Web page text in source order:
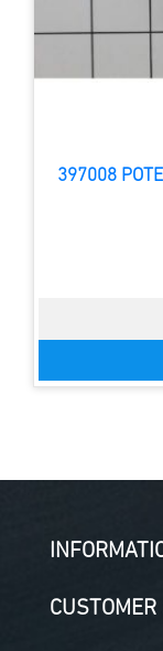
397008
CUSTOMER